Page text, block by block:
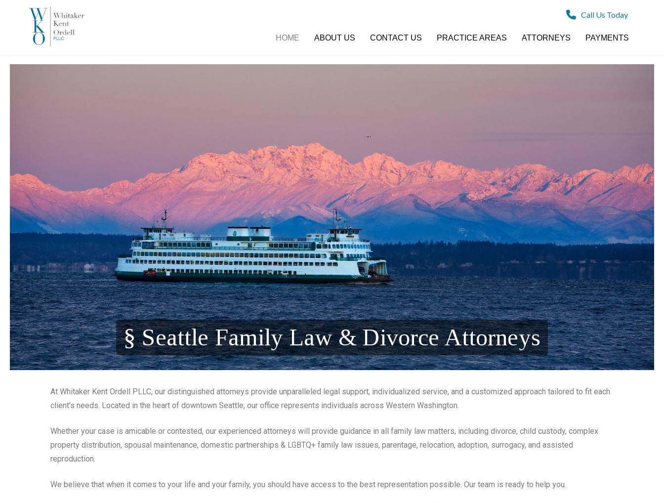
HOME ABOUT US CONTACT US PRACTICE AREAS ATTORNEYS PAYMENTS
Call Us Today
§ Seattle Family Law & Divorce Attorneys
At Whitaker Kent Ordell PLLC, our distinguished attorneys provide unparalleled legal support, individualized service, and a customized approach tailored to fit each
client’s needs. Located in the heart of downtown Seattle, our office represents individuals across Western Washington.
Whether your case is amicable or contested, our experienced attorneys will provide guidance in all family law matters, including divorce, child custody, complex
property distribution, spousal maintenance, domestic partnerships & LGBTQ+ family law issues, parentage, relocation, adoption, surrogacy, and assisted
reproduction.
We believe that when it comes to your life and your family, you should have access to the best representation possible. Our team is ready to help you.